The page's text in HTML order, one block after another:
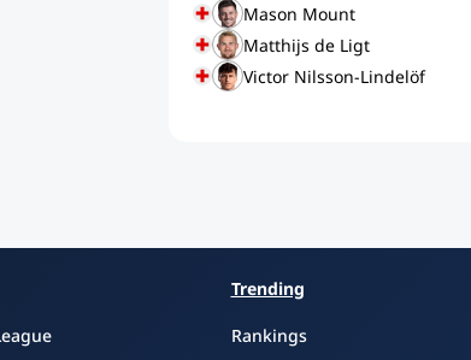
Mason Mount
Matthijs de Ligt
Victor Nilsson-Lindelöf
Trending
Rankings